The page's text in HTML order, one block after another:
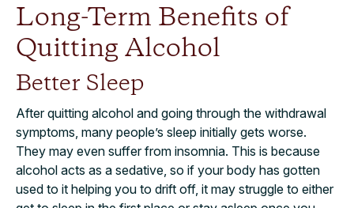
Long-Term Benefits of
Quitting Alcohol
Better Sleep
After quitting alcohol and going through the withdrawal
symptoms, many people’s sleep initially gets worse.
They may even suffer from insomnia. This is because
alcohol acts as a sedative, so if your body has gotten
used to it helping you to drift off, it may struggle to either